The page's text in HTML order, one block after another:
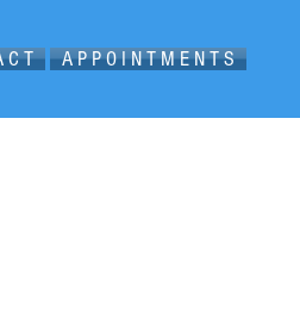
C T A P P O I N T M E N T S